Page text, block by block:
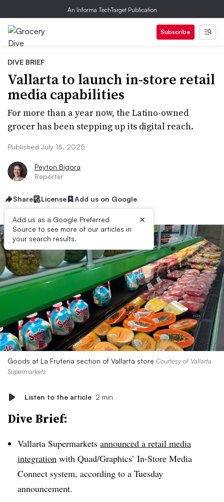
An Informa TechTarget Publication
Subscribe
DIVE BRIEF
Vallarta to launch in-store retail
media capabilities
For more than a year now, the Latino-owned
grocer has been stepping up its digital reach.
Published July 16, 2025
Peyton Bigora
Reporter
Share License Add us on Google
Add us as a Google Preferred
Source to see more of our articles in
your search results.
×
Goods at La Fruteria section of Vallarta store Courtesy of Vallarta
Supermarkets
Listen to the article 2 min
Dive Brief:
Vallarta Supermarkets announced a retail media
integration with Quad/Graphics’ In-Store Media
Connect system, according to a Tuesday
announcement.